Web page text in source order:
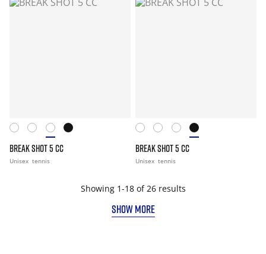
BREAK SHOT 5 CC
Unisex tennis
BREAK SHOT 5 CC
Unisex tennis
Showing 1-18 of 26 results
SHOW MORE